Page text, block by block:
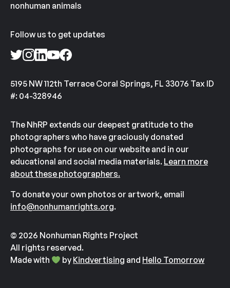
nonhuman animals
Follow us to get updates
5195 NW 112th Terrace Coral Springs, FL 33076 Tax ID
#: 04-328946
The NhRP extends our deepest gratitude to the
photographers who have graciously donated
photographs for use on our website and in our
educational and social media materials. Learn more
about these photographers.
To donate your own photos or artwork, email
info@nonhumanrights.org.
© 2026 Nonhuman Rights Project
All rights reserved.
Made with
by Kindvertising and Hello Tomorrow